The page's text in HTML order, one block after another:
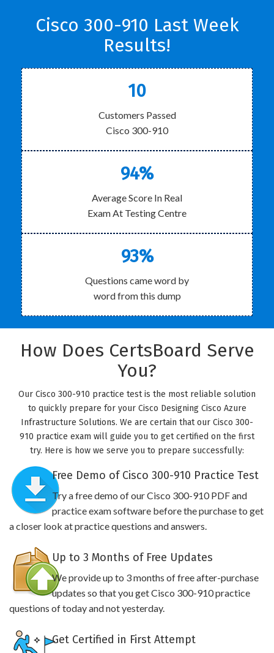
Cisco 300-910 Last Week
Results!
10
Customers Passed
Cisco 300-910
94%
Average Score In Real
Exam At Testing Centre
93%
Questions came word by
word from this dump
How Does CertsBoard Serve
You?
Our Cisco 300-910 practice test is the most reliable solution
to quickly prepare for your Cisco Designing Cisco Azure
Infrastructure Solutions. We are certain that our Cisco 300-
910 practice exam will guide you to get certified on the first
try. Here is how we serve you to prepare successfully:
Free Demo of Cisco 300-910 Practice Test
Try a free demo of our Cisco 300-910 PDF and
practice exam software before the purchase to get
a closer look at practice questions and answers.
Up to 3 Months of Free Updates
We provide up to 3 months of free after-purchase
updates so that you get Cisco 300-910 practice
questions of today and not yesterday.
Get Certified in First Attempt